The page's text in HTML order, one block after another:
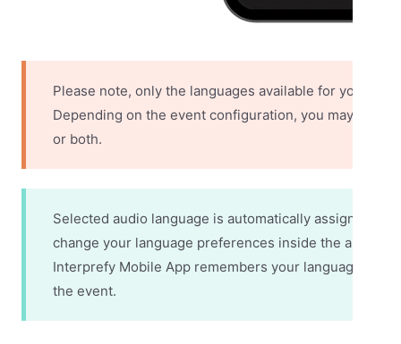
Please note, only the languages available for your
Depending on the event configuration, you may have
or both.
Selected audio language is automatically assigned as
change your language preferences inside the app,
Interprefy Mobile App remembers your language
the event.